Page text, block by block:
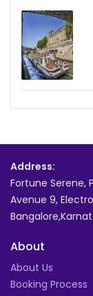
Address:
Fortune Serene,
Avenue 9,
About
About Us
Booking Process